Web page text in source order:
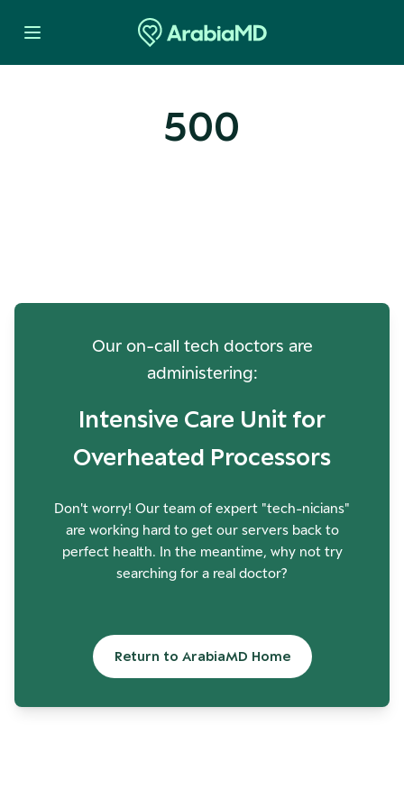
500
Our on-call tech doctors are
administering:
Intensive Care Unit for
Overheated Processors
Don't worry! Our team of expert "tech-nicians"
are working hard to get our servers back to
perfect health. In the meantime, why not try
searching for a real doctor?
Return to ArabiaMD Home